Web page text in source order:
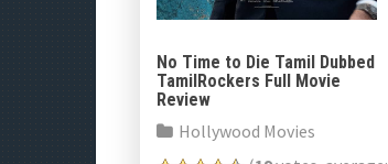
No Time to Die Tamil Dubbed
TamilRockers Full Movie
Review
Hollywood Movies